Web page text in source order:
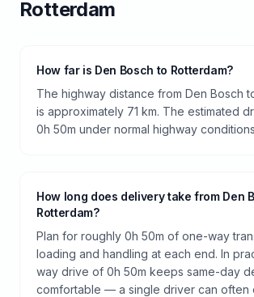
Rotterdam
How far is Den Bosch to Rotterdam?
The highway distance from Den Bosch
is approximately 71 km. The estimated
0h 50m under normal highway
How long does delivery take from Den
Rotterdam?
Plan for roughly 0h 50m of one-way
loading and handling at each end. In
way drive of 0h 50m keeps same-day
comfortable — a single driver can often